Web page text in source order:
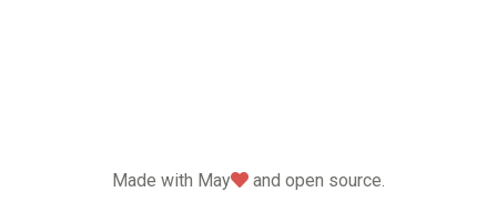
Made with May love
and open source.